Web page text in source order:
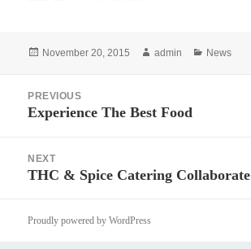
Posted
November 20, 2015 Author
admin Categories
News
navigation
PREVIOUS
Previous
Experience The Best Food
NEXT
Next
THC & Spice Catering Collaborate
Proudly powered by WordPress